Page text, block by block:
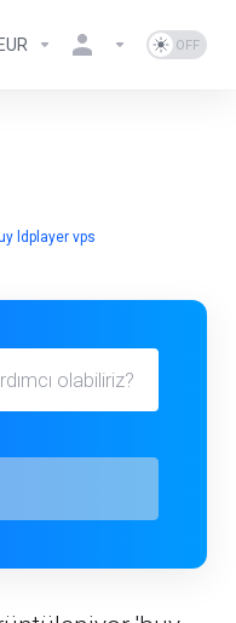
EUR
ldplayer vps